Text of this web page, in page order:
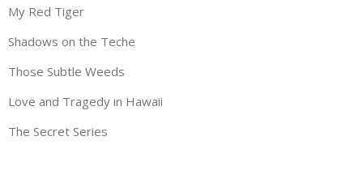
My Red Tiger
Shadows on the Teche
Those Subtle Weeds
Love and Tragedy in Hawaii
The Secret Series